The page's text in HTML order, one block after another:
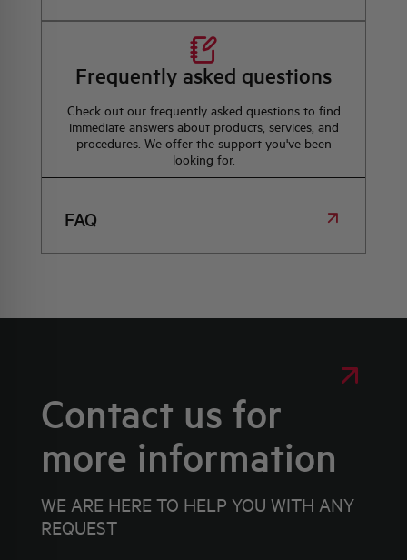
Frequently asked questions
Check out our frequently asked questions to find
immediate answers about products, services, and
procedures. We offer the support you've been
looking for.
FAQ
Contact us for
more information
WE ARE HERE TO HELP YOU WITH ANY
REQUEST